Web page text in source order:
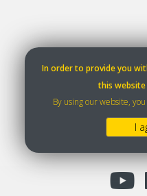
In order to provide you
this website
By using our website,
I